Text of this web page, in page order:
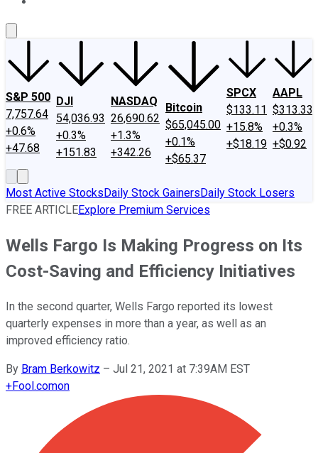
S&P 500
7,757.64
+0.6%
+47.68
DJI
54,036.93
+0.3%
+151.83
NASDAQ
26,690.62
+1.3%
+342.26
Bitcoin
$65,045.00
+0.1%
+$65.37
SPCX
$133.11
+15.8%
+$18.19
AAPL
$313.33
+0.3%
+$0.92
Most Active StocksDaily Stock GainersDaily Stock Losers
FREE ARTICLEExplore Premium Services
Wells Fargo Is Making Progress on Its
Cost-Saving and Efficiency Initiatives
In the second quarter, Wells Fargo reported its lowest
quarterly expenses in more than a year, as well as an
improved efficiency ratio.
By Bram Berkowitz – Jul 21, 2021 at 7:39AM EST
+Fool.comon